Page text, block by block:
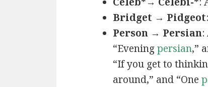
Bridget → Pidgeot
Person → Persian:
“Eveningpersian,”
“If you get to
around,” and “One